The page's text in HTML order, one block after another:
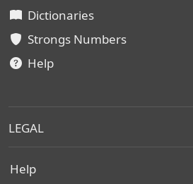
Dictionaries
Strongs Numbers
Help
LEGAL
Help